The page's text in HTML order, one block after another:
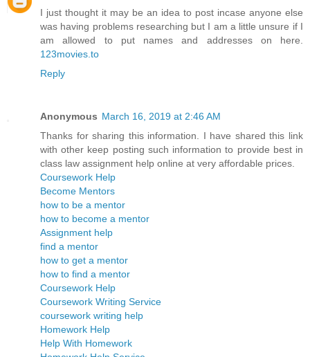
I just thought it may be an idea to post incase anyone else
was having problems researching but I am a little unsure if I
am allowed to put names and addresses on here.
123movies.to
Reply
Anonymous March 16, 2019 at 2:46 AM
Thanks for sharing this information. I have shared this link
with other keep posting such information to provide best in
class law assignment help online at very affordable prices.
Coursework Help
Become Mentors
how to be a mentor
how to become a mentor
Assignment help
find a mentor
how to get a mentor
how to find a mentor
Coursework Help
Coursework Writing Service
coursework writing help
Homework Help
Help With Homework